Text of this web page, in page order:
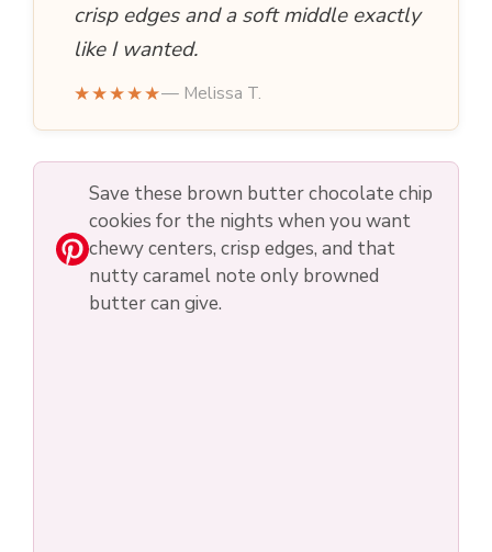
crisp edges and a soft middle exactly
like I wanted.
★★★★★— Melissa T.
Save these brown butter chocolate chip
cookies for the nights when you want
chewy centers, crisp edges, and that
nutty caramel note only browned
butter can give.